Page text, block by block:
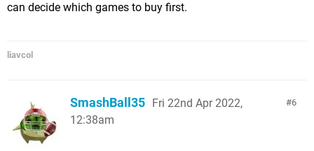
can decide which games to buy first.
liavcol
6
SmashBall35 Fri 22nd Apr 2022,
12:38am